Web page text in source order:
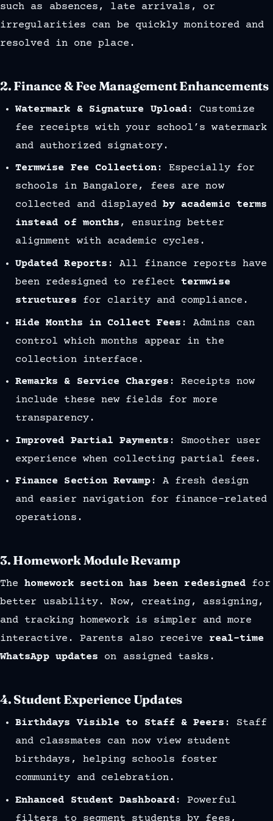
such as absences, late arrivals, or
irregularities can be quickly monitored and
resolved in one place.
2. Finance & Fee Management Enhancements
Watermark & Signature Upload : Customize
fee receipts with your school’s watermark
and authorized signatory.
Termwise Fee Collection: Especially for
schools in Bangalore, fees are now
collected and displayed by academic terms
instead of months , ensuring better
alignment with academic cycles.
Updated Reports : All finance reports have
been redesigned to reflecttermwise
structures for clarity and compliance.
Hide Months in Collect Fees : Admins can
control which months appear in the
collection interface.
Remarks & Service Charges : Receipts now
include these new fields for more
transparency.
Improved Partial Payments : Smoother user
experience when collecting partial fees.
Finance Section Revamp: A fresh design
and easier navigation for finance-related
operations.
3. Homework Module Revamp
Thehomework section has been redesigned for
better usability. Now, creating, assigning,
and tracking homework is simpler and more
interactive. Parents also receive real-time
WhatsApp updates on assigned tasks.
4.Student Experience Updates
Birthdays Visible to Staff & Peers : Staff
and classmates can now view student
birthdays, helping schools foster
community and celebration.
Enhanced Student Dashboard: Powerful